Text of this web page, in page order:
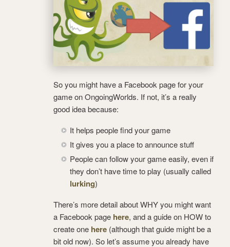
So you might have a Facebook page for your
game on OngoingWorlds. If not, it’s a really
good idea because:
It helps people find your game
It gives you a place to announce stuff
People can follow your game easily, even if
they don’t have time to play (usually called
lurking)
There’s more detail about WHY you might want
a Facebook page here, and a guide on HOW to
create one here (although that guide might be a
bit old now). So let’s assume you already have